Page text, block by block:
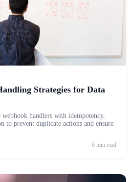
Strategies for Data
handlers with idempotency,
to prevent duplicate actions and ensure
6 min read